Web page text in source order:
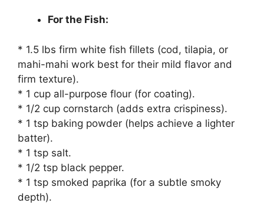
For the Fish:
* 1.5 lbs firm white fish fillets (cod, tilapia, or
mahi-mahi work best for their mild flavor and
firm texture).
* 1 cup all-purpose flour (for coating).
* 1/2 cup cornstarch (adds extra crispiness).
* 1 tsp baking powder (helps achieve a lighter
batter).
* 1 tsp salt.
* 1/2 tsp black pepper.
* 1 tsp smoked paprika (for a subtle smoky
depth).